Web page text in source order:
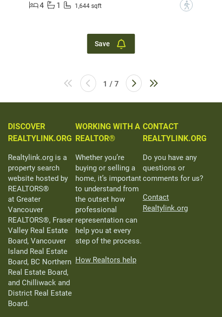
4
1 1,644 sqft ?
Save
1 / 7
DISCOVER
REALTYLINK.ORG
Realtylink.org is a
property search
website hosted by
REALTORS®
at Greater
Vancouver
REALTORS®, Fraser
Valley Real Estate
Board, Vancouver
Island Real Estate
Board, BC Northern
Real Estate Board,
and Chilliwack and
District Real Estate
Board.
WORKING WITH A
REALTOR®
Whether you’re
buying or selling a
home, it’s important
to understand from
the outset how
professional
representation can
help you at every
step of the process.
How Realtors help
CONTACT
REALTYLINK.ORG
Do you have any
questions or
comments for us?
Contact
Realtylink.org